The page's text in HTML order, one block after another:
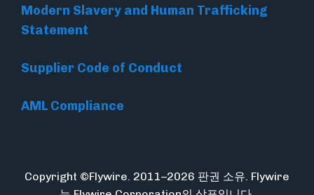
Modern Slavery and Human Trafficking
Statement
Supplier Code of Conduct
AML Compliance
Copyright ©Flywire. 2011–2026 판권 소유. Flywire